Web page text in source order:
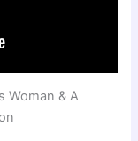
Woman & A